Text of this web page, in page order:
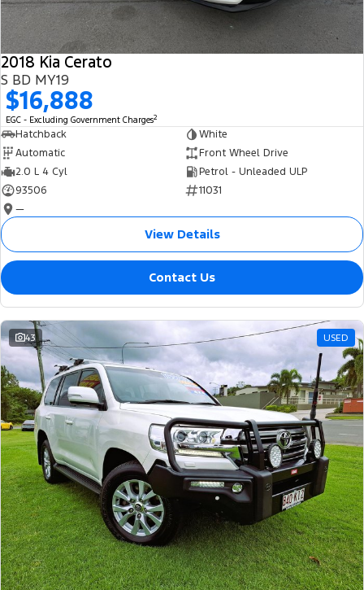
2018 Kia Cerato
S BD MY19
$16,888
EGC - Excluding Government Charges2
Hatchback
White
Automatic
Front Wheel Drive
2.0 L 4 Cyl
Petrol - Unleaded ULP
93506
11031
—
View Details
Contact Us
43 USED